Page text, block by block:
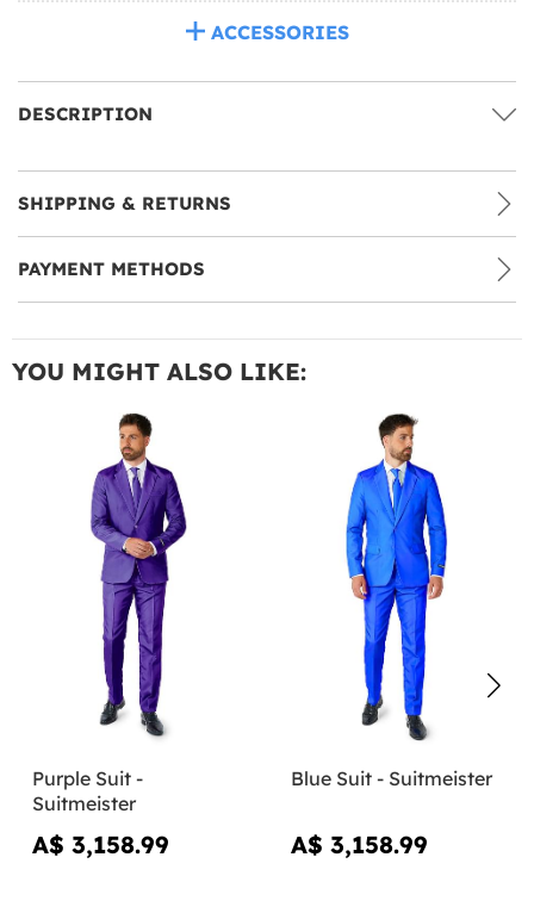
ACCESSORIES
DESCRIPTION
SHIPPING & RETURNS
PAYMENT METHODS
YOU MIGHT ALSO LIKE:
Purple Suit -
Suitmeister
A$ 3,158.99
Blue Suit - Suitmeister
A$ 3,158.99